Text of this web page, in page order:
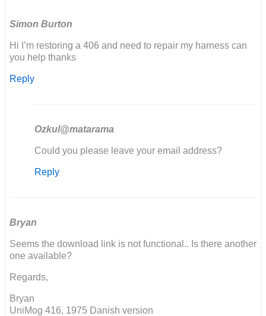
Simon Burton
Hi I’m restoring a 406 and need to repair my harness can
you help thanks
Reply
Ozkul@matarama
In
to
a
and…
by
Burton
Could you please leave your email address?
Reply
Bryan
Seems the download link is not functional.. Is there another
one available?
Regards,
Bryan
UniMog 416, 1975 Danish version